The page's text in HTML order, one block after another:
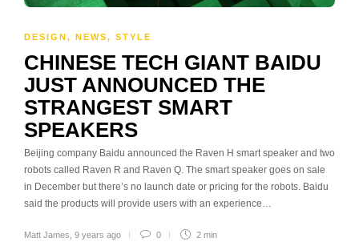
DESIGN, NEWS, STYLE
CHINESE TECH GIANT BAIDU
JUST ANNOUNCED THE
STRANGEST SMART
SPEAKERS
Beijing company Baidu announced the Raven H smart speaker and two
robots called Raven R and Raven Q. The smart speaker goes on sale
in December but there’s no launch date or pricing for the robots. Baidu
said the products will provide users with an experience…
Matt James 9 years ago 0 2 min